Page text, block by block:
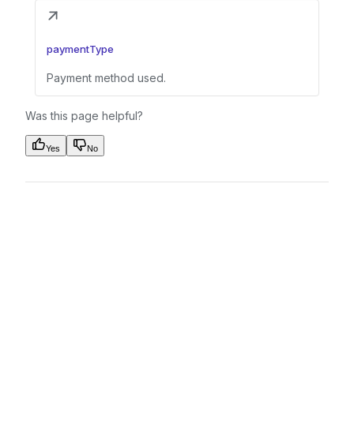
paymentType
Payment method used.
Was this page helpful?
Yes No